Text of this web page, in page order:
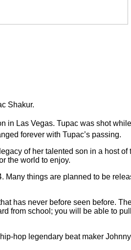
Shakur.
in Las Vegas. Tupac was shot
forever with Tupac’s passing.
of her talented son in a host
the world to enjoy.
things are planned to be
has never before seen before.
from school; you will be able to
hop legendary beat maker